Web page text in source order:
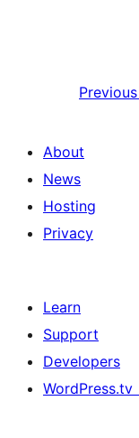
Previous
About
News
Hosting
Privacy
Learn
Support
Developers
WordPress.tv